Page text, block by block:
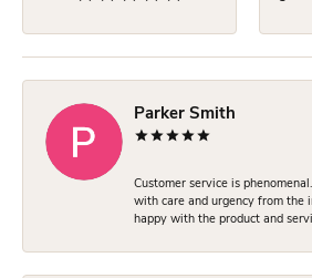
Parker Smith
Customer service is
with care and urgency from the
happy with the product and